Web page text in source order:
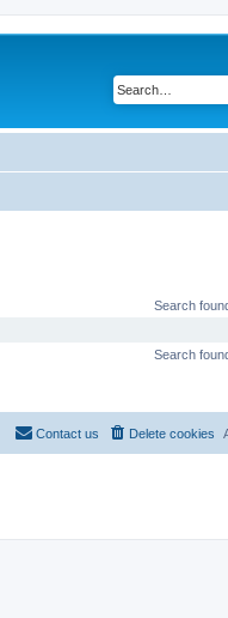
Search
Search
Delete cookies
Contact us